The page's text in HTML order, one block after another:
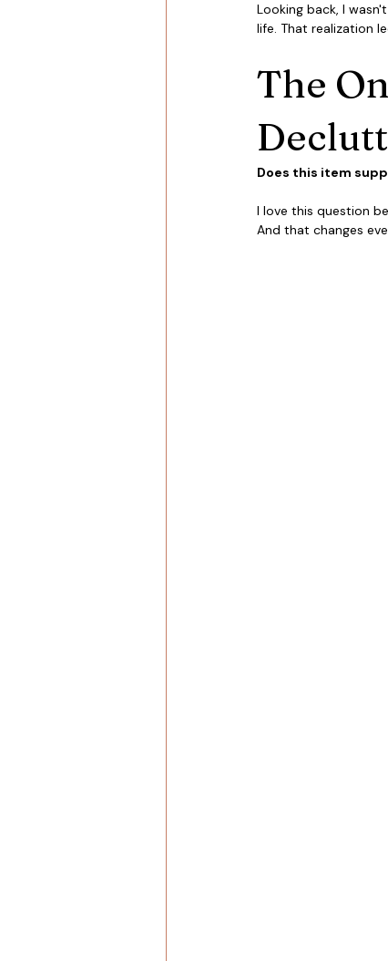
Looking back, I
life. That realization
The
Does this item
I love this question
And that changes